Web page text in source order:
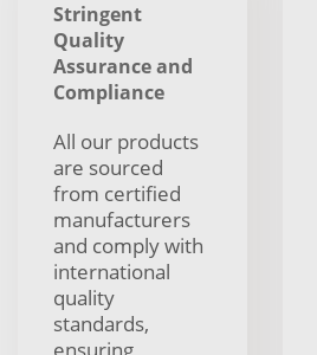
Stringent
Quality
Assurance and
Compliance
All our products
are sourced
from certified
manufacturers
and comply with
international
quality
standards,